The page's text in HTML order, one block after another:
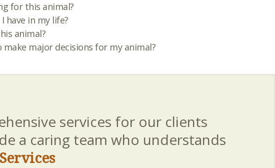
for this animal?
have in my life?
animal?
major decisions for my animal?
services for our clients
a caring team who understands